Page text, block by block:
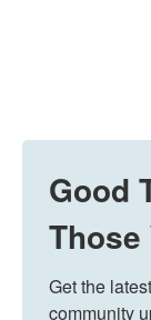
Good
Get the
community